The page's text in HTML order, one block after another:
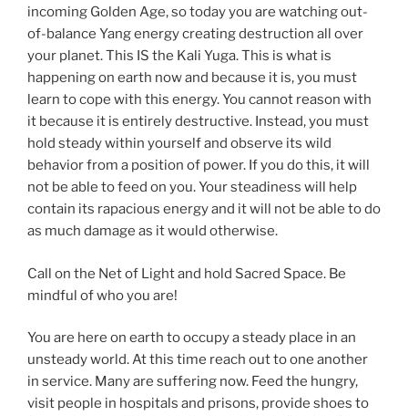
incoming Golden Age, so today you are watching out-
of-balance Yang energy creating destruction all over
your planet. This IS the Kali Yuga. This is what is
happening on earth now and because it is, you must
learn to cope with this energy. You cannot reason with
it because it is entirely destructive. Instead, you must
hold steady within yourself and observe its wild
behavior from a position of power. If you do this, it will
not be able to feed on you. Your steadiness will help
contain its rapacious energy and it will not be able to do
as much damage as it would otherwise.
Call on the Net of Light and hold Sacred Space. Be
mindful of who you are!
You are here on earth to occupy a steady place in an
unsteady world. At this time reach out to one another
in service. Many are suffering now. Feed the hungry,
visit people in hospitals and prisons, provide shoes to